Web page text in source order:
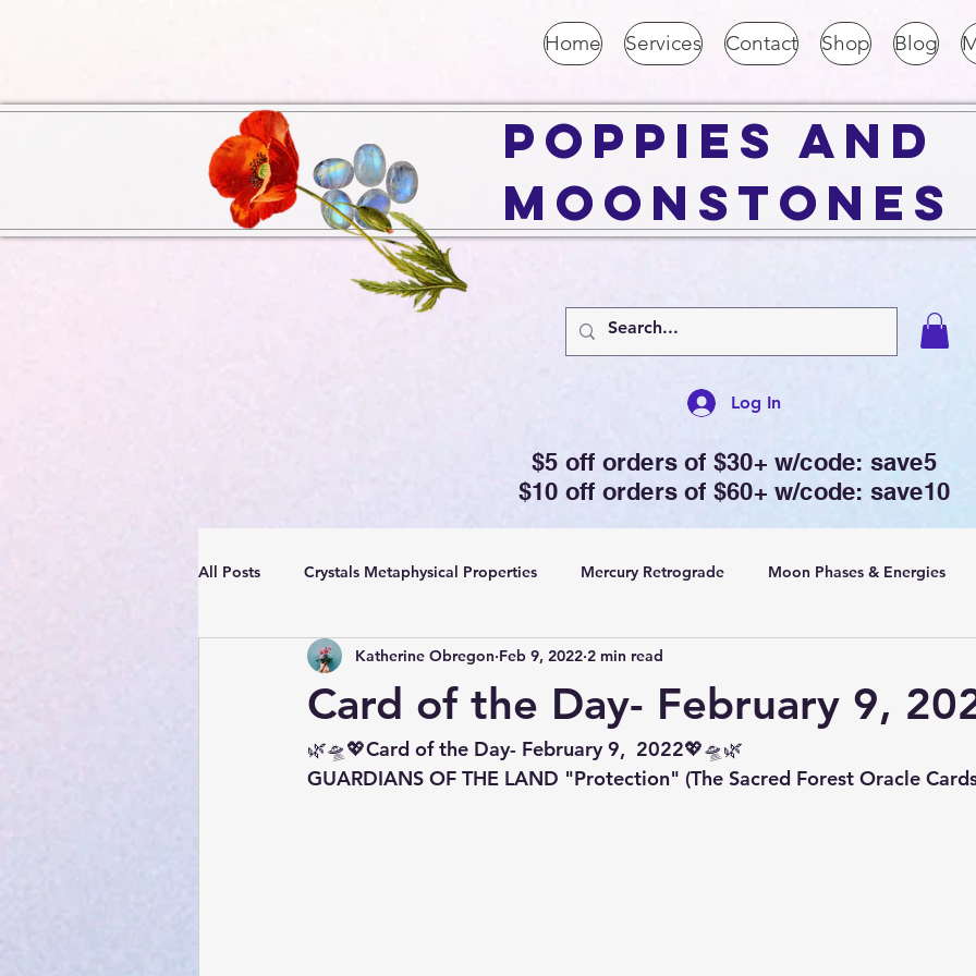
Home Services Contact Shop Blog
Poppies and
Moonstones
Log In
$5 off orders of $30+ w/code: save5
$10 off orders of $60+ w/code: save10
All Posts Crystals Metaphysical Properties Mercury Retrograde Moon Phases & Energies
Spiritual Positive Energy Cleansing, Protection& Cord Cutting
YouTube Videos Reiki Sound Healing Rituals
Card of the Day- February 9,
Katherine Obregon Feb 9, 2022 2 min read
🌿🛸💖Card of the Day- February 9,  2022💖🛸🌿
GUARDIANS OF THE LAND "Protection" (The Sacred Forest Oracle